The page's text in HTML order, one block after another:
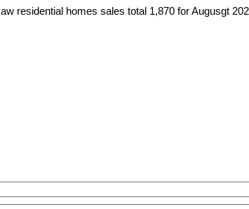
residential homes sales total 1,870 for Augusgt